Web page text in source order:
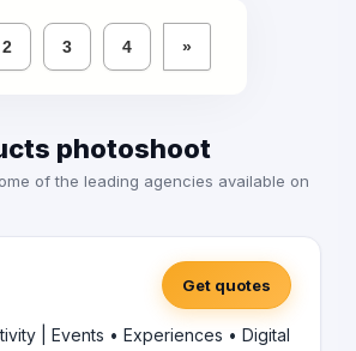
family member with open arms to
2 3 4 »
photoshoot
of the leading agencies available on
Get quotes
| Events • Experiences • Digital